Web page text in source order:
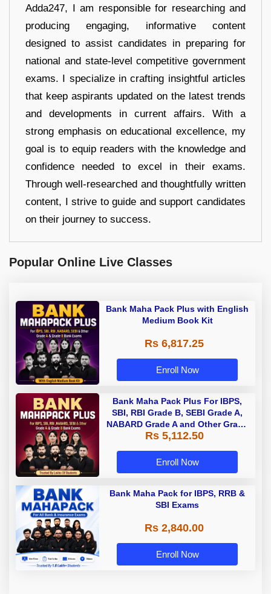
Adda247, I am responsible for researching and
producing engaging, informative content
designed to assist candidates in preparing for
national and state-level competitive government
exams. I specialize in crafting insightful articles
that keep aspirants updated on the latest trends
and developments in current affairs. With a
strong emphasis on educational excellence, my
goal is to equip readers with the knowledge and
confidence needed to excel in their exams.
Through well-researched and thoughtfully written
content, I strive to guide and support candidates
on their journey to success.
Popular Online Live Classes
Bank Maha Pack Plus with English
Medium Book Kit
Rs 6,817.25
Enroll Now
Bank Maha Pack Plus For IBPS,
SBI, RBI Grade B, SEBI Grade A,
NABARD Grade A and Other Grade
A & Grade B Bank Exams
Rs 5,112.50
Enroll Now
Bank Maha Pack for IBPS, RRB &
SBI Exams
Rs 2,840.00
Enroll Now